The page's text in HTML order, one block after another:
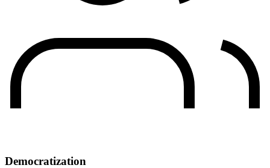
Democratization